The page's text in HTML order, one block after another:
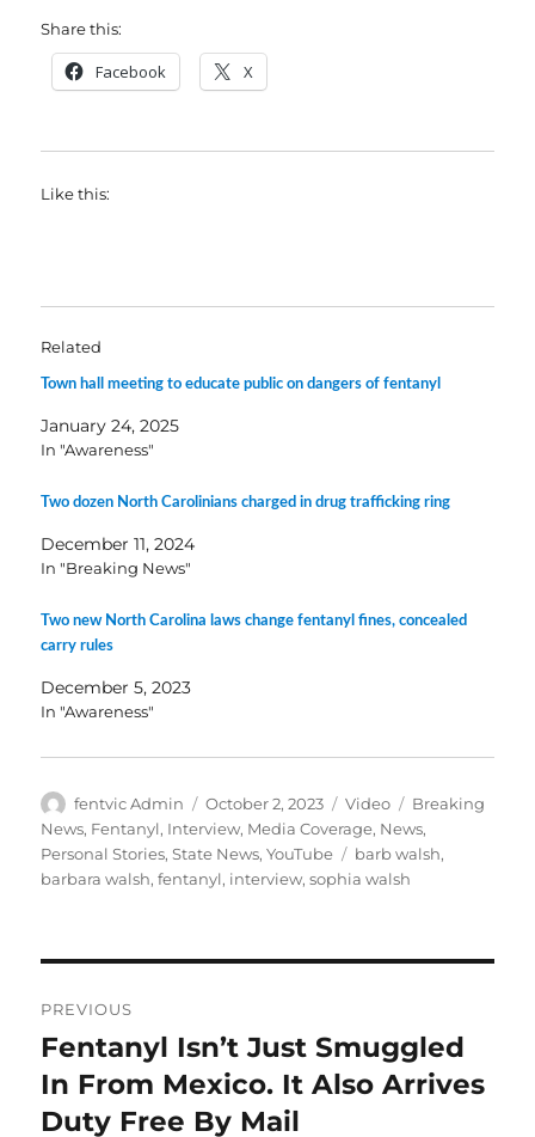
Share this:
Facebook X
Like this:
Related
Town hall meeting to educate public on dangers of fentanyl
January 24, 2025
In "Awareness"
Two dozen North Carolinians charged in drug trafficking ring
December 11, 2024
In "Breaking News"
Two new North Carolina laws change fentanyl fines, concealed
carry rules
December 5, 2023
In "Awareness"
Author
fentvic Admin
Posted
on
October 2, 2023 Format
Video Categories
Breaking
News, Fentanyl, Interview, Media Coverage, News,
Personal Stories,State News,YouTube Tags
barb walsh,
barbara walsh,fentanyl, interview,sophia walsh
navigation
PREVIOUS
Previous
post:
Fentanyl Isn’t Just Smuggled
In From Mexico. It Also Arrives
Duty Free By Mail